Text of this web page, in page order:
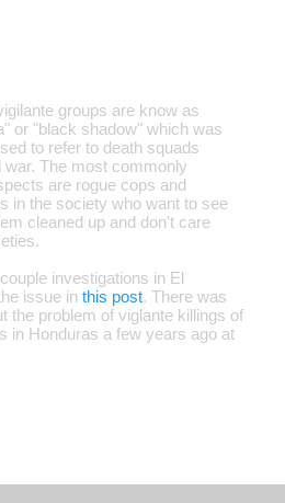
groups are know as
or "black shadow" which was
to refer to death squads
war. The most commonly
are rogue cops and
in the society who want to see
cleaned up and don't care
investigations in El
issue in this post. There was
the problem of viglante killings of
in Honduras a few years ago at